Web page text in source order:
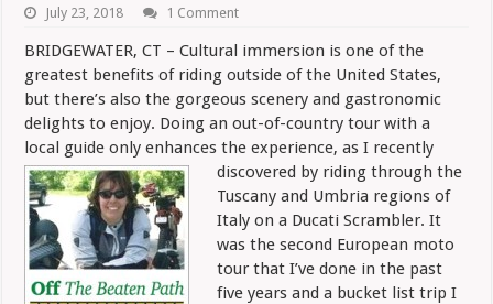
July 23, 2018 1 Comment
BRIDGEWATER, CT – Cultural immersion is one of the
greatest benefits of riding outside of the United States,
but there’s also the gorgeous scenery and gastronomic
delights to enjoy. Doing an out-of-country tour with a
local guide only enhances the experience, as I recently
discovered by riding through the
Tuscany and Umbria regions of
Italy on a Ducati Scrambler. It
was the second European moto
tour that I’ve done in the past
five years and a bucket list trip I